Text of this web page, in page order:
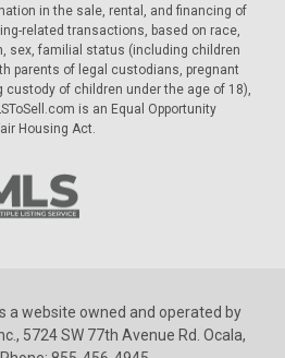
in the sale, rental, and financing of
related transactions, based on race,
sex, familial status (including children
parents of legal custodians, pregnant
of children under the age of 18),
is an Equal Opportunity
Housing Act.
a website owned and operated by
5724 SW 77th Avenue Rd. Ocala,